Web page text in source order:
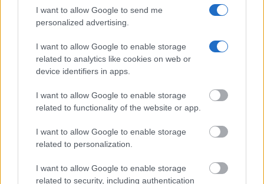
I want to allow Google to send me
personalized advertising.
I want to allow Google to enable storage
related to analytics like cookies on web or
device identifiers in apps.
I want to allow Google to enable storage
related to functionality of the website or app.
I want to allow Google to enable storage
related to personalization.
I want to allow Google to enable storage
related to security, including authentication
entered and mugshots have been taken, you will be able to find
inmates. You will find the available inmate search links above. A
county, state and federal facilities.
"WHAT INFORMATION IS AVAILABLE FOR
TOM GREEN COUNTY JUVENILE DETENTION
find someone in jail, check the local police, sheriff and Federal